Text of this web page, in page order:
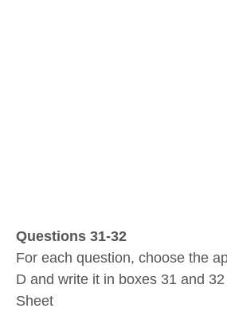
Questions 31-32
For each question, choose the
D and write it in boxes 31 and
Sheet